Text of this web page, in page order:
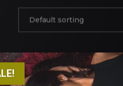
Default sorting